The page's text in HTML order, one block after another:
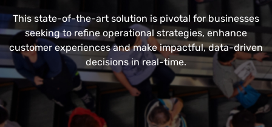
This state-of-the-art solution is pivotal for businesses
seeking to refine operational strategies, enhance
customer experiences and make impactful, data-driven
decisions in real-time.